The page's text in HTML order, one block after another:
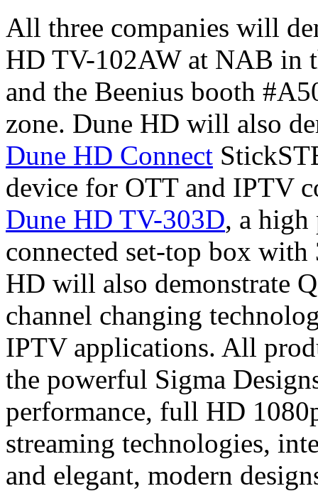
All three companies will
HD TV-102AW at NAB in
and the Beenius booth
zone. Dune HD will also
Dune HD Connect
device for OTT and IPTV
Dune HD TV-303D, a high
connected set-top box
HD will also demonstrate
channel changing
IPTV applications. All
the powerful Sigma
performance, full HD
streaming technologies,
and elegant, modern